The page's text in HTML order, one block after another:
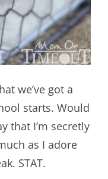
we’ve got a
starts. Would
that I’m secretly
as I adore
STAT.